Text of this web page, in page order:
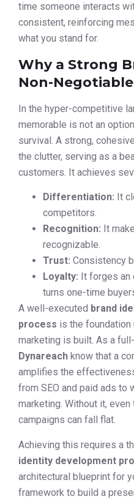
time someone interacts
consistent, reinforcing
what you stand for.
Why a Strong
Non-
In the hyper-competitive
memorable is not an
survival. A strong,
the clutter, serving as a
customers. It achieves
Differentiation: It
competitors.
Recognition: It
recognizable.
Trust: Consistency
Loyalty: It forges
turns one-time
A well-executed brand
process is the foundation
marketing is built. As a
Dynareach know that a
amplifies the
from SEO and paid ads to
marketing. Without it,
campaigns can fall flat.
Achieving this requires a
identity development
architectural blueprint for
framework to build a